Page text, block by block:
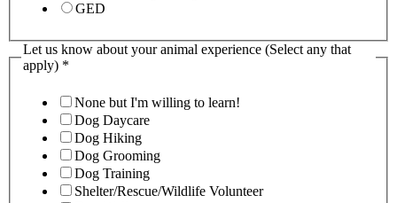
GED
Let us know about your animal experience (Select any that
apply) *
None but I'm willing to learn!
Dog Daycare
Dog Hiking
Dog Grooming
Dog Training
Shelter/Rescue/Wildlife Volunteer